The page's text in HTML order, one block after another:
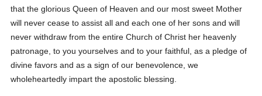
that the glorious Queen of Heaven and our most sweet Mother
will never cease to assist all and each one of her sons and will
never withdraw from the entire Church of Christ her heavenly
patronage, to you yourselves and to your faithful, as a pledge of
divine favors and as a sign of our benevolence, we
wholeheartedly impart the apostolic blessing.